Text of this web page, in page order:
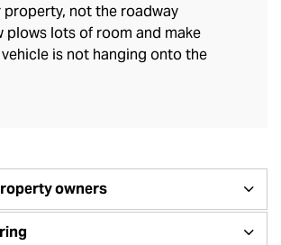
not the roadway
plows lots of room and make
is not hanging onto the
owners